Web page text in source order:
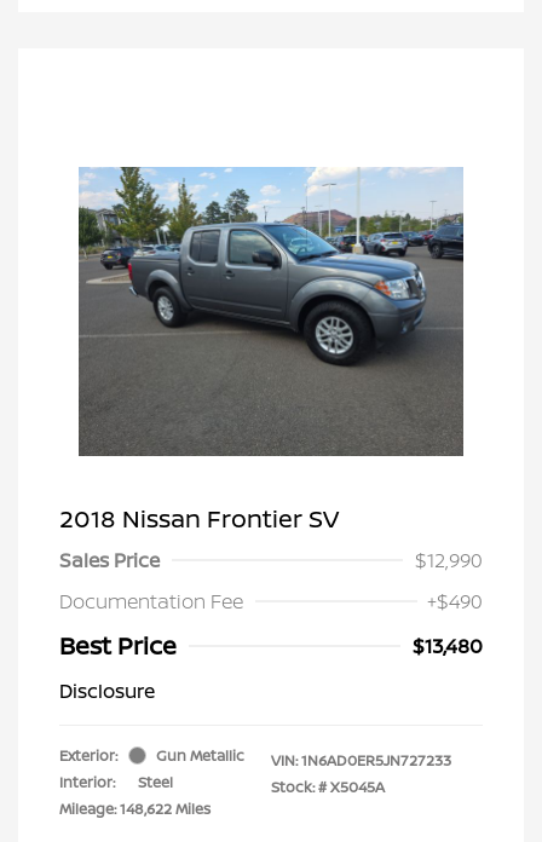
2018 Nissan Frontier SV
Sales Price
$12,990
Documentation Fee
+$490
Best Price
$13,480
Disclosure
Exterior:
Gun Metallic
Interior:
Steel
Mileage: 148,622 Miles
VIN:1N6AD0ER5JN727233
Stock: #X5045A